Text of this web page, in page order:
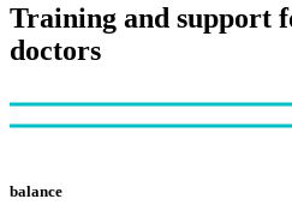
Training and support
doctors
balance